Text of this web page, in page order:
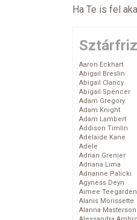
Ha Te is fel
Aaron Eckhart
Abigail Breslin
Abigail Clancy
Abigail Spencer
Adam Gregory
Adam Knight
Adam Lambert
Addison Timlin
Adelaide Kane
Adele
Adrian Grenier
Adriana Lima
Adrianne Palicki
Agyness Deyn
Aimee Teegarden
Alanis Morissette
Alanna Masterson